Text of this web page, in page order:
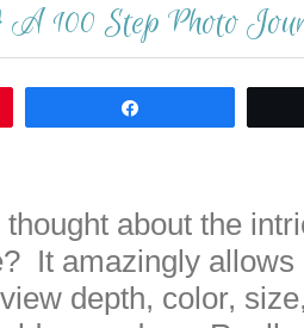
100 Step Photo
about the
It amazingly allows
depth, color,